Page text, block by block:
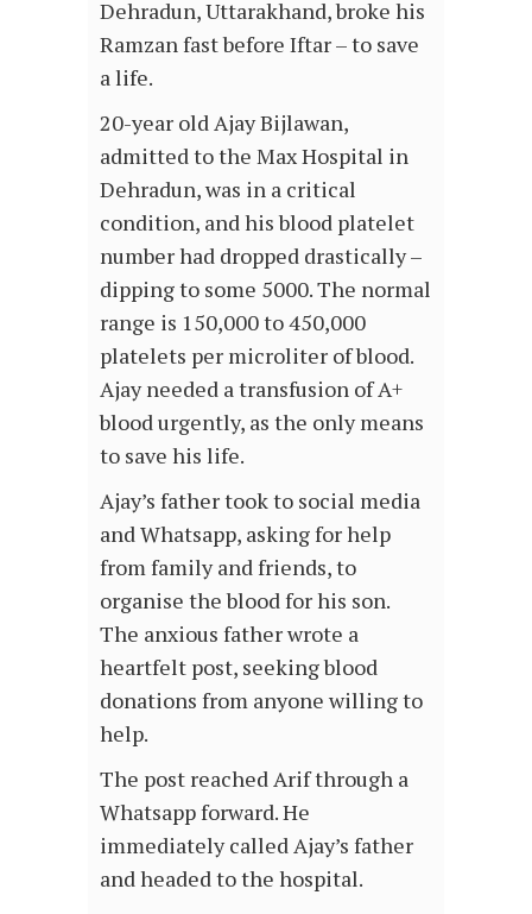
Dehradun, Uttarakhand, broke his
Ramzan fast before Iftar – to save
a life.
20-year old Ajay Bijlawan,
admitted to the Max Hospital in
Dehradun, was in a critical
condition, and his blood platelet
number had dropped drastically –
dipping to some 5000. The normal
range is 150,000 to 450,000
platelets per microliter of blood.
Ajay needed a transfusion of A+
blood urgently, as the only means
to save his life.
Ajay’s father took to social media
and Whatsapp, asking for help
from family and friends, to
organise the blood for his son.
The anxious father wrote a
heartfelt post, seeking blood
donations from anyone willing to
help.
The post reached Arif through a
Whatsapp forward. He
immediately called Ajay’s father
and headed to the hospital.